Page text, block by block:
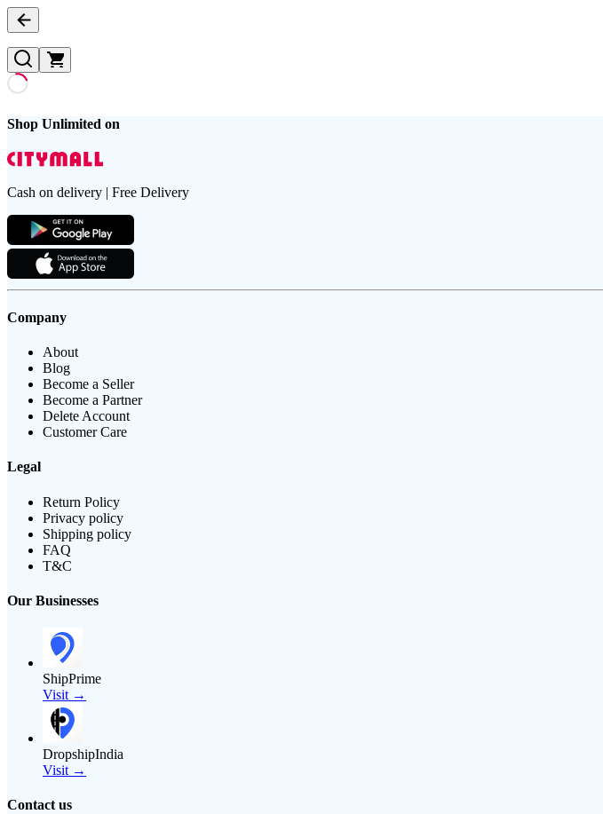
Shop Unlimited on
Cash on delivery | Free Delivery
Company
About
Blog
Become a Seller
Become a Partner
Delete Account
Customer Care
Legal
Return Policy
Privacy policy
Shipping policy
FAQ
T&C
Our Businesses
ShipPrime
Visit →
DropshipIndia
Visit →
Contact us